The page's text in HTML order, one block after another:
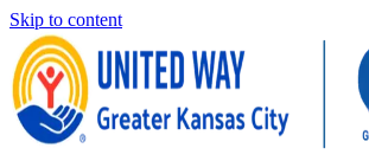
Skip to content